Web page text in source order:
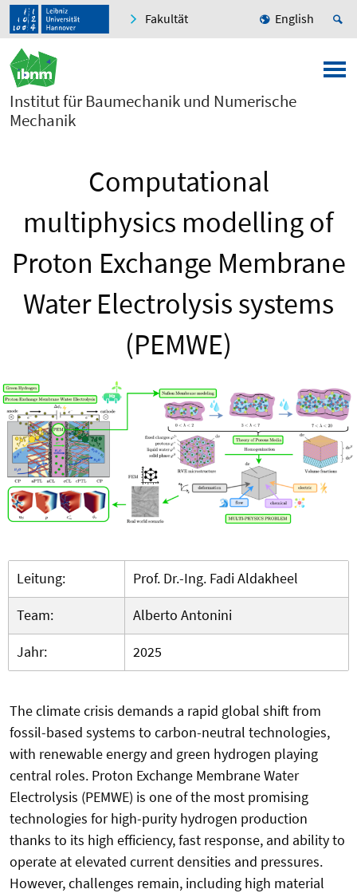
Fakultät English
Institut für Baumechanik und Numerische
Mechanik
Computational
multiphysics modelling of
Proton Exchange Membrane
Water Electrolysis systems
(PEMWE)
Leitung:
Prof. Dr.-Ing. Fadi Aldakheel
Team:
Alberto Antonini
Jahr:
2025
The climate crisis demands a rapid global shift from
fossil-based systems to carbon-neutral technologies,
with renewable energy and green hydrogen playing
central roles. Proton Exchange Membrane Water
Electrolysis (PEMWE) is one of the most promising
technologies for high-purity hydrogen production
thanks to its high efficiency, fast response, and ability to
operate at elevated current densities and pressures.
However, challenges remain, including high material